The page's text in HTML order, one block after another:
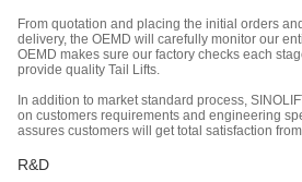
From quotation and placing the initial orders
delivery, the OEMD will carefully monitor our
OEMD makes sure our factory checks each
provide quality Tail Lifts.
In addition to market standard process,
on customers requirements and engineering
assures customers will get total satisfaction
R&D